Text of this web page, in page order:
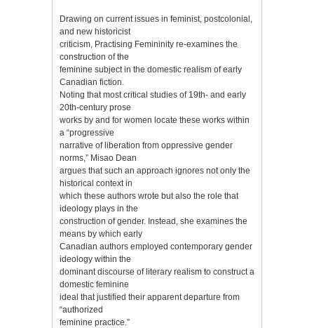
Drawing on current issues in feminist, postcolonial,
and new historicist
criticism, Practising Femininity re-examines the
construction of the
feminine subject in the domestic realism of early
Canadian fiction.
Noting that most critical studies of 19th- and early
20th-century prose
works by and for women locate these works within
a “progressive
narrative of liberation from oppressive gender
norms,” Misao Dean
argues that such an approach ignores not only the
historical context in
which these authors wrote but also the role that
ideology plays in the
construction of gender. Instead, she examines the
means by which early
Canadian authors employed contemporary gender
ideology within the
dominant discourse of literary realism to construct a
domestic feminine
ideal that justified their apparent departure from
“authorized
feminine practice.”